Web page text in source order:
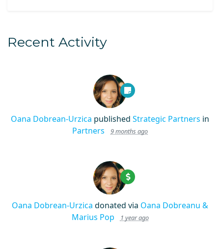
Recent Activity
Oana Dobrean-Urzica published Strategic Partners in
Partners
9 months ago
Oana Dobrean-Urzica donated via Oana Dobreanu &
Marius Pop
1 year ago